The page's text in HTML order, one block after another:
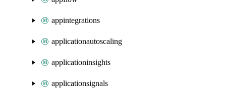
appintegrations
applicationautoscaling
applicationinsights
applicationsignals